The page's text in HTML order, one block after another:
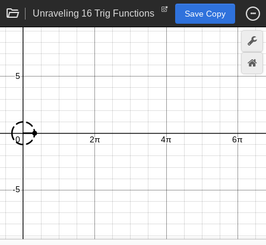
Unraveling 16 Trig Functions Save Copy